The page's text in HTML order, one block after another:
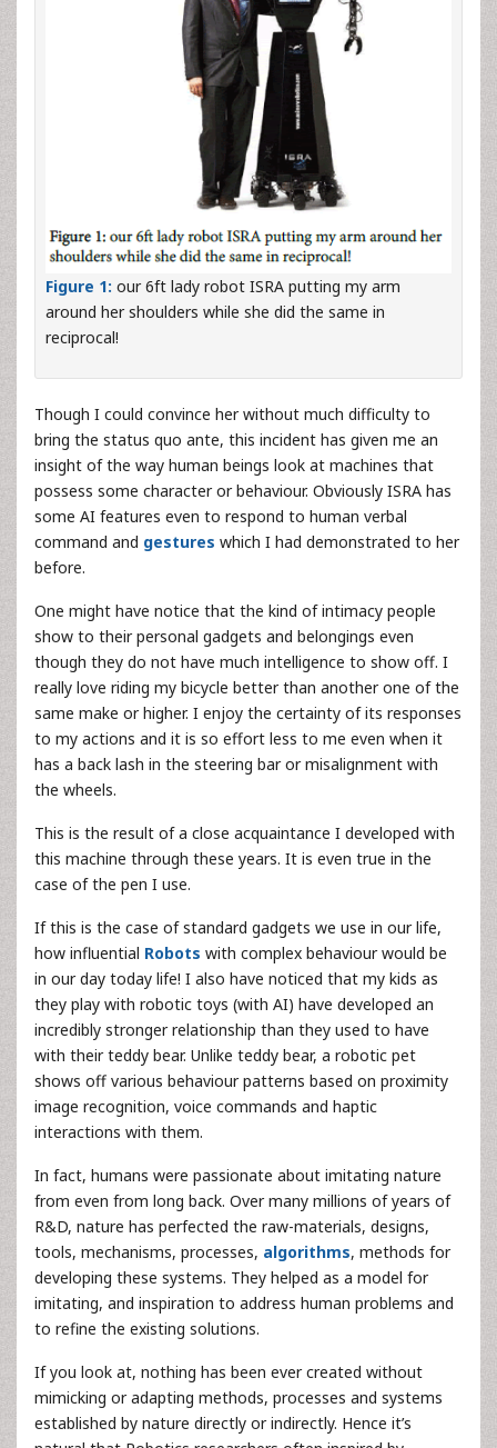
Figure 1: our 6ft lady robot ISRA putting my arm
around her shoulders while she did the same in
reciprocal!
Though I could convince her without much difficulty to
bring the status quo ante, this incident has given me an
insight of the way human beings look at machines that
possess some character or behaviour. Obviously ISRA has
some AI features even to respond to human verbal
command and gestures which I had demonstrated to her
before.
One might have notice that the kind of intimacy people
show to their personal gadgets and belongings even
though they do not have much intelligence to show off. I
really love riding my bicycle better than another one of the
same make or higher. I enjoy the certainty of its responses
to my actions and it is so effort less to me even when it
has a back lash in the steering bar or misalignment with
the wheels.
This is the result of a close acquaintance I developed with
this machine through these years. It is even true in the
case of the pen I use.
If this is the case of standard gadgets we use in our life,
how influential Robots with complex behaviour would be
in our day today life! I also have noticed that my kids as
they play with robotic toys (with AI) have developed an
incredibly stronger relationship than they used to have
with their teddy bear. Unlike teddy bear, a robotic pet
shows off various behaviour patterns based on proximity
image recognition, voice commands and haptic
interactions with them.
In fact, humans were passionate about imitating nature
from even from long back. Over many millions of years of
R&D, nature has perfected the raw-materials, designs,
tools, mechanisms, processes, algorithms, methods for
developing these systems. They helped as a model for
imitating, and inspiration to address human problems and
to refine the existing solutions.
If you look at, nothing has been ever created without
mimicking or adapting methods, processes and systems
established by nature directly or indirectly. Hence it’s